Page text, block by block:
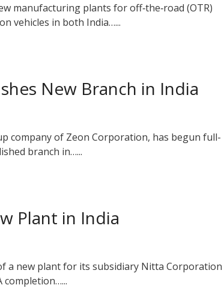
manufacturing plants for off‑the‑road (OTR)
vehicles in both India…...
New Branch in India
company of Zeon Corporation, has begun full-
branch in…...
Plant in India
a new plant for its subsidiary Nitta Corporation
completion…...